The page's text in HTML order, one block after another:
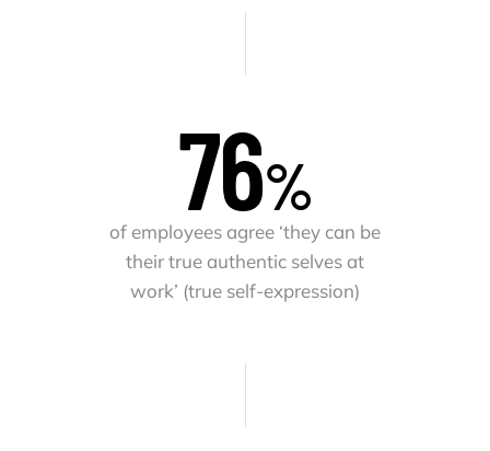
78%
of employees agree ‘they can be
their true authentic selves at
work’ (true self-expression)